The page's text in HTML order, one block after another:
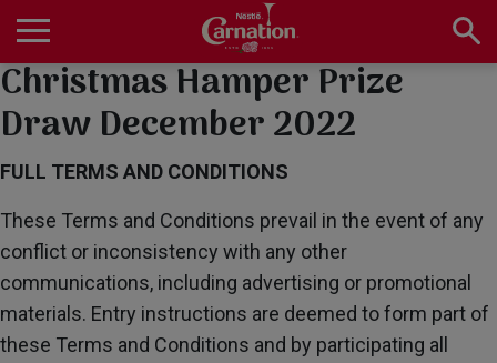
main
content
Main
navigation
Home
Products
Recipes
Christmas Hamper Prize
Draw December 2022
FULL TERMS AND CONDITIONS
These Terms and Conditions prevail in the event of any
conflict or inconsistency with any other
communications, including advertising or promotional
materials. Entry instructions are deemed to form part of
these Terms and Conditions and by participating all